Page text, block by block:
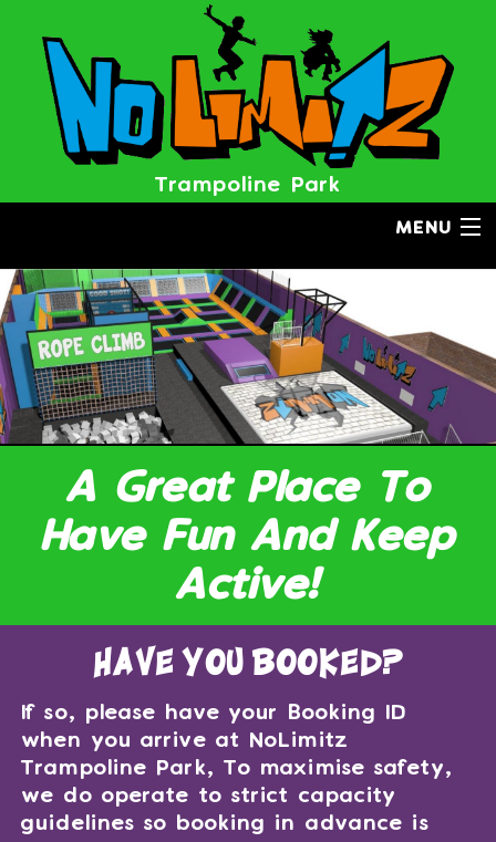
Trampoline Park
MENU
A Great Place To
Have Fun And Keep
Active!
have you booked?
If so, please have your Booking ID
when you arrive at NoLimitz
Trampoline Park, To maximise safety,
we do operate to strict capacity
guidelines so booking in advance is